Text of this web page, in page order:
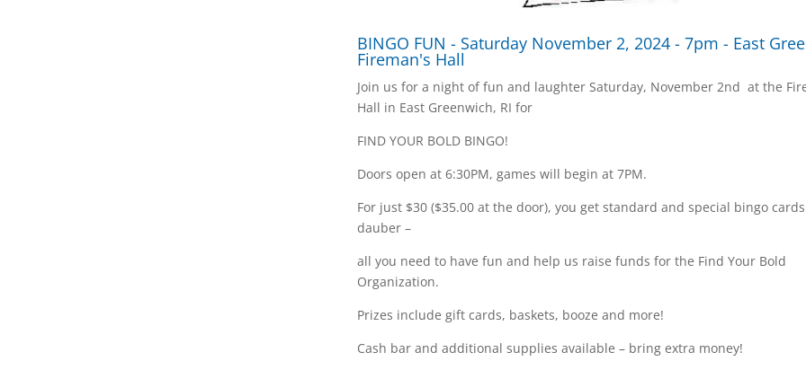
BINGO FUN - Saturday November 2, 2024 - 7pm - East
Fireman's Hall
Join us for a night of fun and laughter Saturday, November 2nd at the
Hall in East Greenwich, RI for
FIND YOUR BOLD BINGO!
Doors open at 6:30PM, games will begin at 7PM.
For just $30 ($35.00 at the door), you get standard and special bingo
dauber –
all you need to have fun and help us raise funds for the Find Your Bold
Organization.
Prizes include gift cards, baskets, booze and more!
Cash bar and additional supplies available – bring extra money!